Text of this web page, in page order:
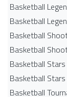
Basketball
Basketball
Basketball
Basketball
Basketball Stars
Basketball
Basketball